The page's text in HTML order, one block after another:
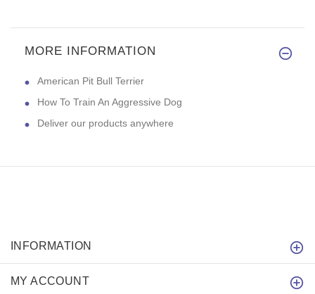
MORE INFORMATION
American Pit Bull Terrier
How To Train An Aggressive Dog
Deliver our products anywhere
INFORMATION
MY ACCOUNT